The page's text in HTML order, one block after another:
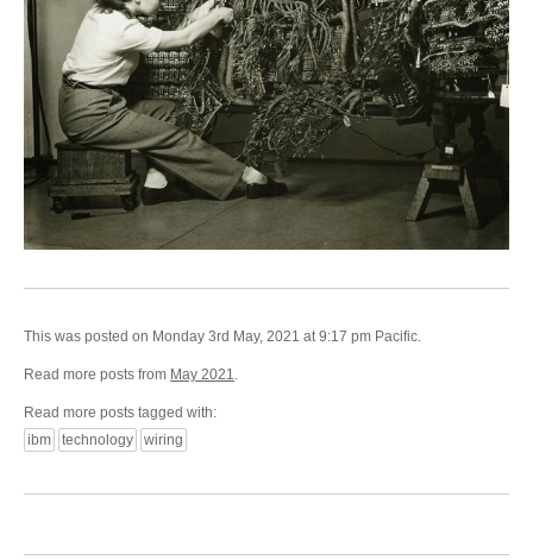
This was posted on Monday 3rd May, 2021 at 9:17 pm Pacific.
Read more posts from May 2021.
Read more posts tagged with:
ibm
technology wiring